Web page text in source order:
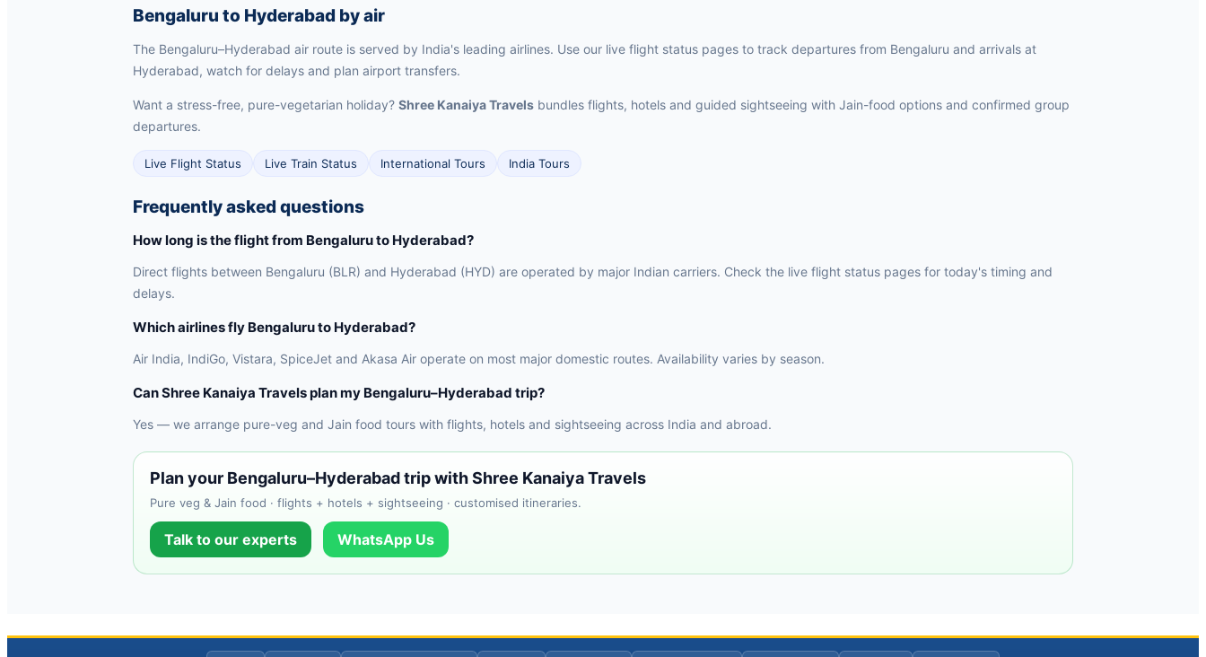
Bengaluru to Hyderabad by air
The Bengaluru–Hyderabad air route is served by India's leading airlines. Use our live flight status pages to track departures from Bengaluru and arrivals at
Hyderabad, watch for delays and plan airport transfers.
Want a stress-free, pure-vegetarian holiday? Shree Kanaiya Travels bundles flights, hotels and guided sightseeing with Jain-food options and confirmed group
departures.
Live Flight Status Live Train Status International Tours India Tours
Frequently asked questions
How long is the flight from Bengaluru to Hyderabad?
Direct flights between Bengaluru (BLR) and Hyderabad (HYD) are operated by major Indian carriers. Check the live flight status pages for today's timing and
delays.
Which airlines fly Bengaluru to Hyderabad?
Air India, IndiGo, Vistara, SpiceJet and Akasa Air operate on most major domestic routes. Availability varies by season.
Can Shree Kanaiya Travels plan my Bengaluru–Hyderabad trip?
Yes — we arrange pure-veg and Jain food tours with flights, hotels and sightseeing across India and abroad.
Plan your Bengaluru–Hyderabad trip with Shree Kanaiya Travels
Pure veg & Jain food · flights + hotels + sightseeing · customised itineraries.
Talk to our experts WhatsApp Us